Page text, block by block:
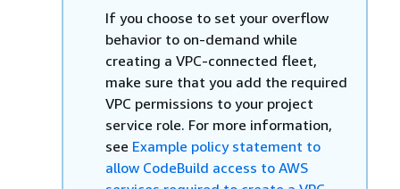
If you choose to set your overflow
behavior to on-demand while
creating a VPC-connected fleet,
make sure that you add the required
VPC permissions to your project
service role. For more information,
see Example policy statement to
allow CodeBuild access to AWS